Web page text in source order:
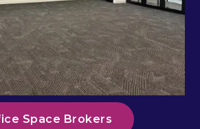
Space Brokers